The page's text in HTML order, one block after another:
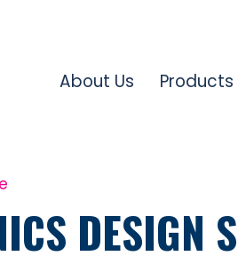
About Us Products
DESIGN